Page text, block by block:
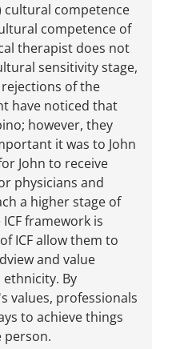
cultural competence
competence of
therapist does not
sensitivity stage,
of the
have noticed that
however, they
it was to John
John to receive
physicians and
a higher stage of
framework is
ICF allow them to
and value
By
values, professionals
to achieve things